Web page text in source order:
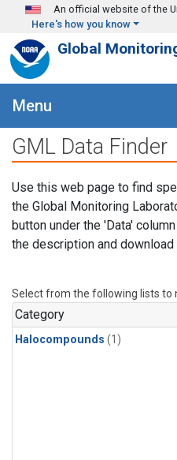
Skip to main content
An official website of the
Here's how you know
Global
Menu
GML Data Finder
Use this web page to find
the Global Monitoring
button under the 'Data'
the description and
Select from the following lists to
Category
Halocompounds (1)